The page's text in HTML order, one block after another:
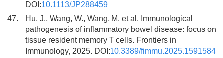
DOI:10.1113/JP288459
47.
Hu, J., Wang, W., Wang, M. et al. Immunological
pathogenesis of inflammatory bowel disease: focus on
tissue resident memory T cells. Frontiers in
Immunology, 2025. DOI:10.3389/fimmu.2025.1591584